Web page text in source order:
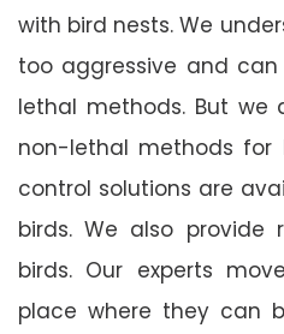
with bird nests. We
too aggressive and
lethal methods. But we
non-lethal methods for
control solutions are
birds. We also provide
birds. Our experts
place where they can